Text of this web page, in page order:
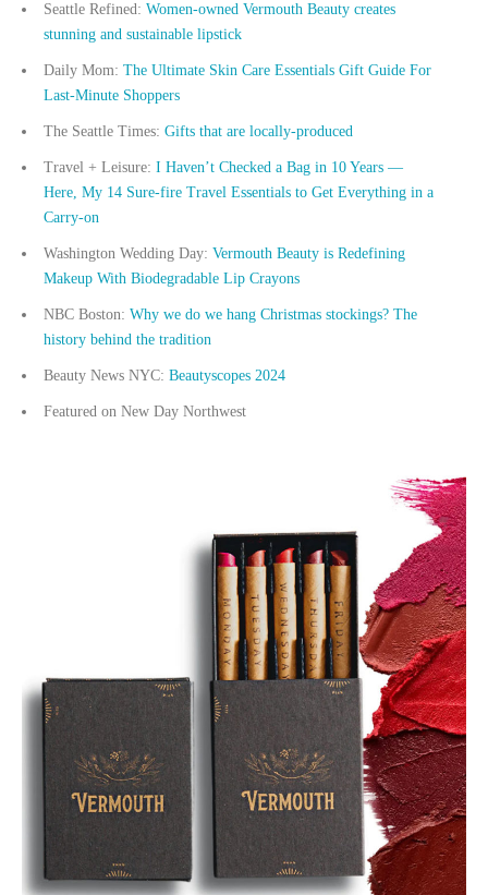
Seattle Refined: Women-owned Vermouth Beauty creates
stunning and sustainable lipstick
Daily Mom: The Ultimate Skin Care Essentials Gift Guide For
Last-Minute Shoppers
The Seattle Times: Gifts that are locally-produced
Travel + Leisure: I Haven’t Checked a Bag in 10 Years —
Here, My 14 Sure-fire Travel Essentials to Get Everything in a
Carry-on
Washington Wedding Day: Vermouth Beauty is Redefining
Makeup With Biodegradable Lip Crayons
NBC Boston: Why we do we hang Christmas stockings? The
history behind the tradition
Beauty News NYC: Beautyscopes 2024
Featured on New Day Northwest